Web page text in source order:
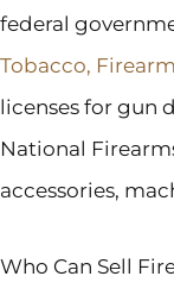
federal
Tobacco,
licenses for gun
National
accessories,
Who Can Sell